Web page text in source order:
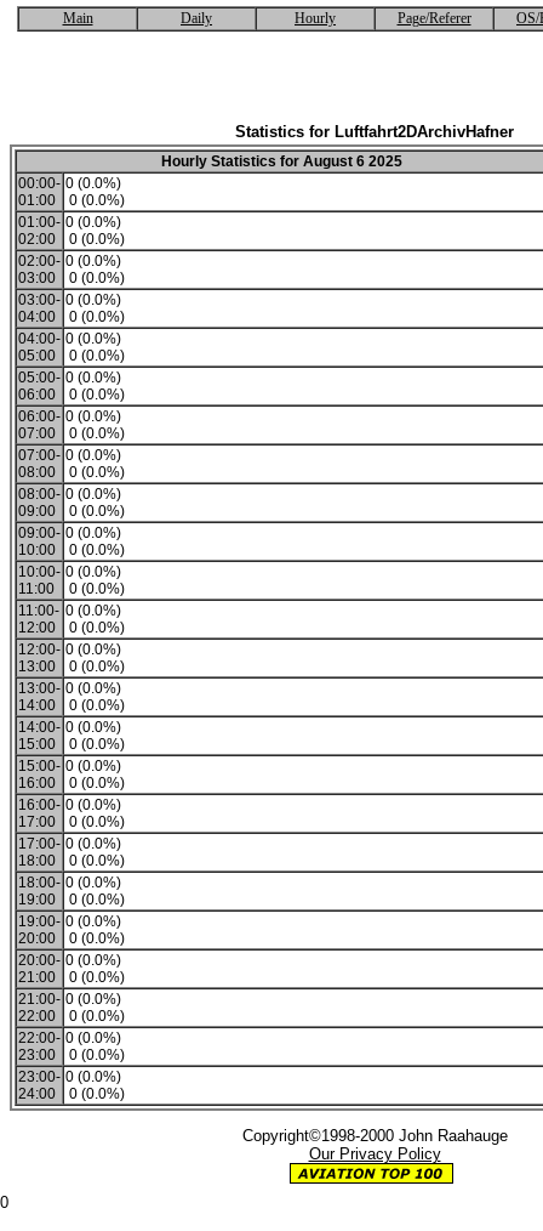
Main Daily Hourly Page/Referer OS/
Statistics for Luftfahrt2DArchivHafner
Hourly Statistics for August 6 2025
00:00-
01:00
0 (0.0%)
0 (0.0%)
01:00-
02:00
0 (0.0%)
0 (0.0%)
02:00-
03:00
0 (0.0%)
0 (0.0%)
03:00-
04:00
0 (0.0%)
0 (0.0%)
04:00-
05:00
0 (0.0%)
0 (0.0%)
05:00-
06:00
0 (0.0%)
0 (0.0%)
06:00-
07:00
0 (0.0%)
0 (0.0%)
07:00-
08:00
0 (0.0%)
0 (0.0%)
08:00-
09:00
0 (0.0%)
0 (0.0%)
09:00-
10:00
0 (0.0%)
0 (0.0%)
10:00-
11:00
0 (0.0%)
0 (0.0%)
11:00-
12:00
0 (0.0%)
0 (0.0%)
12:00-
13:00
0 (0.0%)
0 (0.0%)
13:00-
14:00
0 (0.0%)
0 (0.0%)
14:00-
15:00
0 (0.0%)
0 (0.0%)
15:00-
16:00
0 (0.0%)
0 (0.0%)
16:00-
17:00
0 (0.0%)
0 (0.0%)
17:00-
18:00
0 (0.0%)
0 (0.0%)
18:00-
19:00
0 (0.0%)
0 (0.0%)
19:00-
20:00
0 (0.0%)
0 (0.0%)
20:00-
21:00
0 (0.0%)
0 (0.0%)
21:00-
22:00
0 (0.0%)
0 (0.0%)
22:00-
23:00
0 (0.0%)
0 (0.0%)
23:00-
24:00
0 (0.0%)
0 (0.0%)
Copyright©1998-2000 John Raahauge
Our Privacy Policy
0